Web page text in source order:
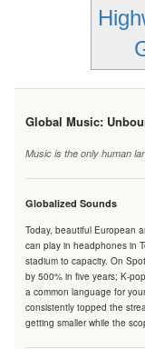
Global Music:
Music is the only human
Globalized Sounds
Today, beautiful European
can play in headphones in
stadium to capacity. On
by 500% in five years; K-
a common language for
consistently topped the
getting smaller while the